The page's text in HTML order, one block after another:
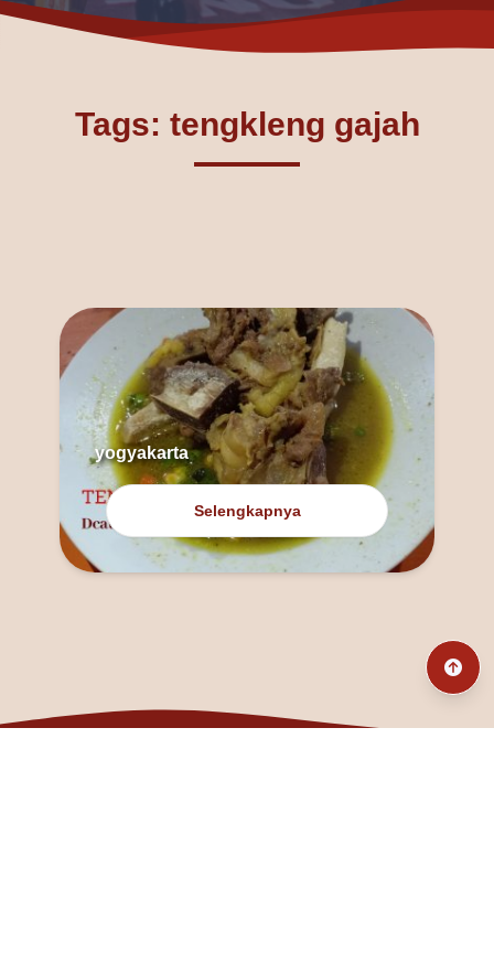
Tags: tengkleng gajah
yogyakarta
Selengkapnya